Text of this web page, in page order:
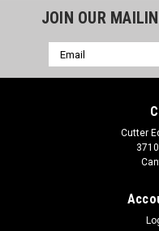
JOIN OUR
Email
Address
Cutter